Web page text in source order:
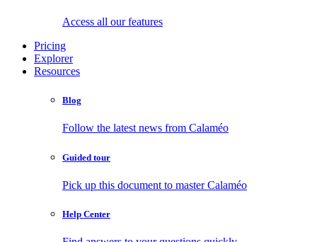
Access all our features
Pricing
Explorer
Resources
Blog
Follow the latest news from Calaméo
Guided tour
Pick up this document to master Calaméo
Help Center